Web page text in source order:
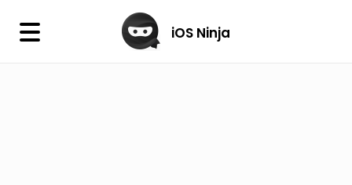
× iOS Ninja